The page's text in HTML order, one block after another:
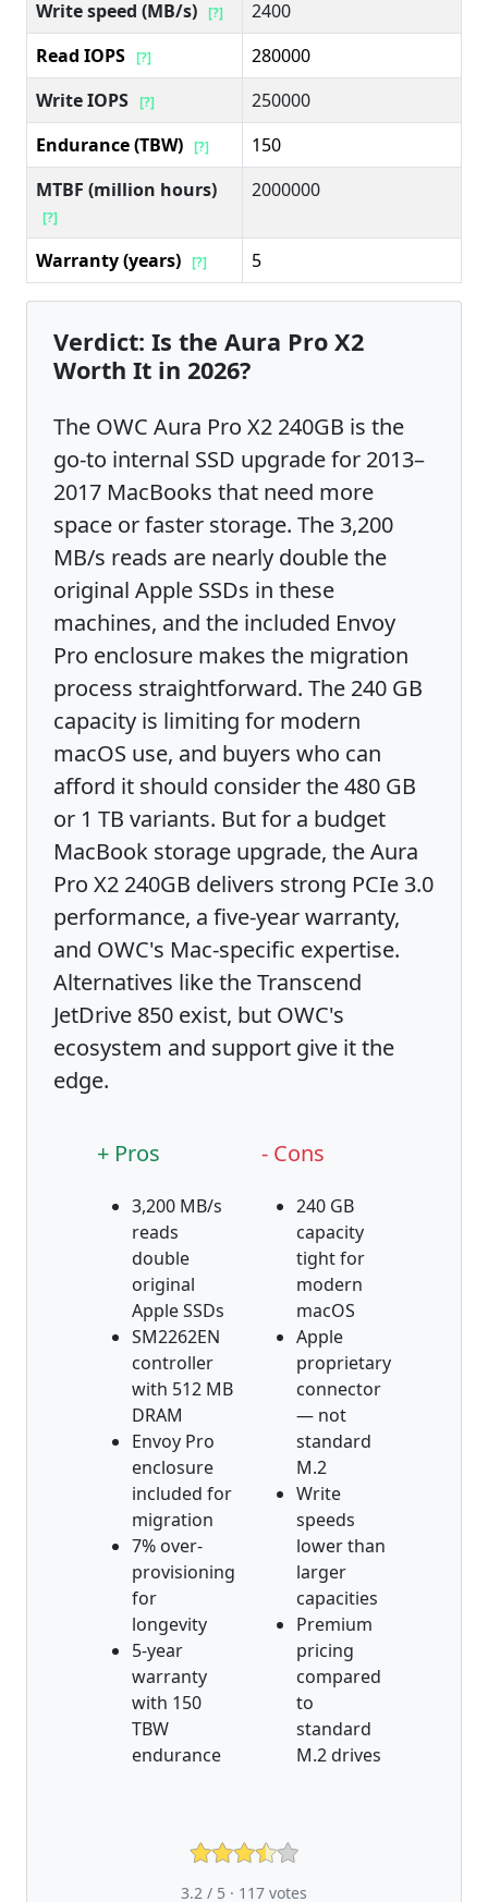
Write speed (MB/s) [?]
2400
Read IOPS [?]
280000
Write IOPS [?]
250000
Endurance (TBW) [?]
150
MTBF (million hours)
[?]
2000000
Warranty (years) [?] 5
Verdict: Is the Aura Pro X2
Worth It in 2026?
The OWC Aura Pro X2 240GB is the
go-to internal SSD upgrade for 2013–
2017 MacBooks that need more
space or faster storage. The 3,200
MB/s reads are nearly double the
original Apple SSDs in these
machines, and the included Envoy
Pro enclosure makes the migration
process straightforward. The 240 GB
capacity is limiting for modern
macOS use, and buyers who can
afford it should consider the 480 GB
or 1 TB variants. But for a budget
MacBook storage upgrade, the Aura
Pro X2 240GB delivers strong PCIe 3.0
performance, a five-year warranty,
and OWC's Mac-specific expertise.
Alternatives like the Transcend
JetDrive 850 exist, but OWC's
ecosystem and support give it the
edge.
+ Pros
3,200 MB/s
reads
double
original
Apple SSDs
SM2262EN
controller
with 512 MB
DRAM
Envoy Pro
enclosure
included for
migration
7% over-
provisioning
for
longevity
5-year
warranty
with 150
TBW
endurance
- Cons
240 GB
capacity
tight for
modern
macOS
Apple
proprietary
connector
— not
standard
M.2
Write
speeds
lower than
larger
capacities
Premium
pricing
compared
to
standard
M.2 drives
3.2 / 5 · 117 votes